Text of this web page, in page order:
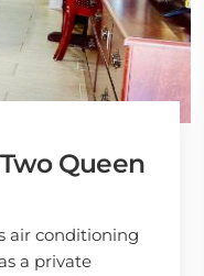
Queen
air conditioning
a private